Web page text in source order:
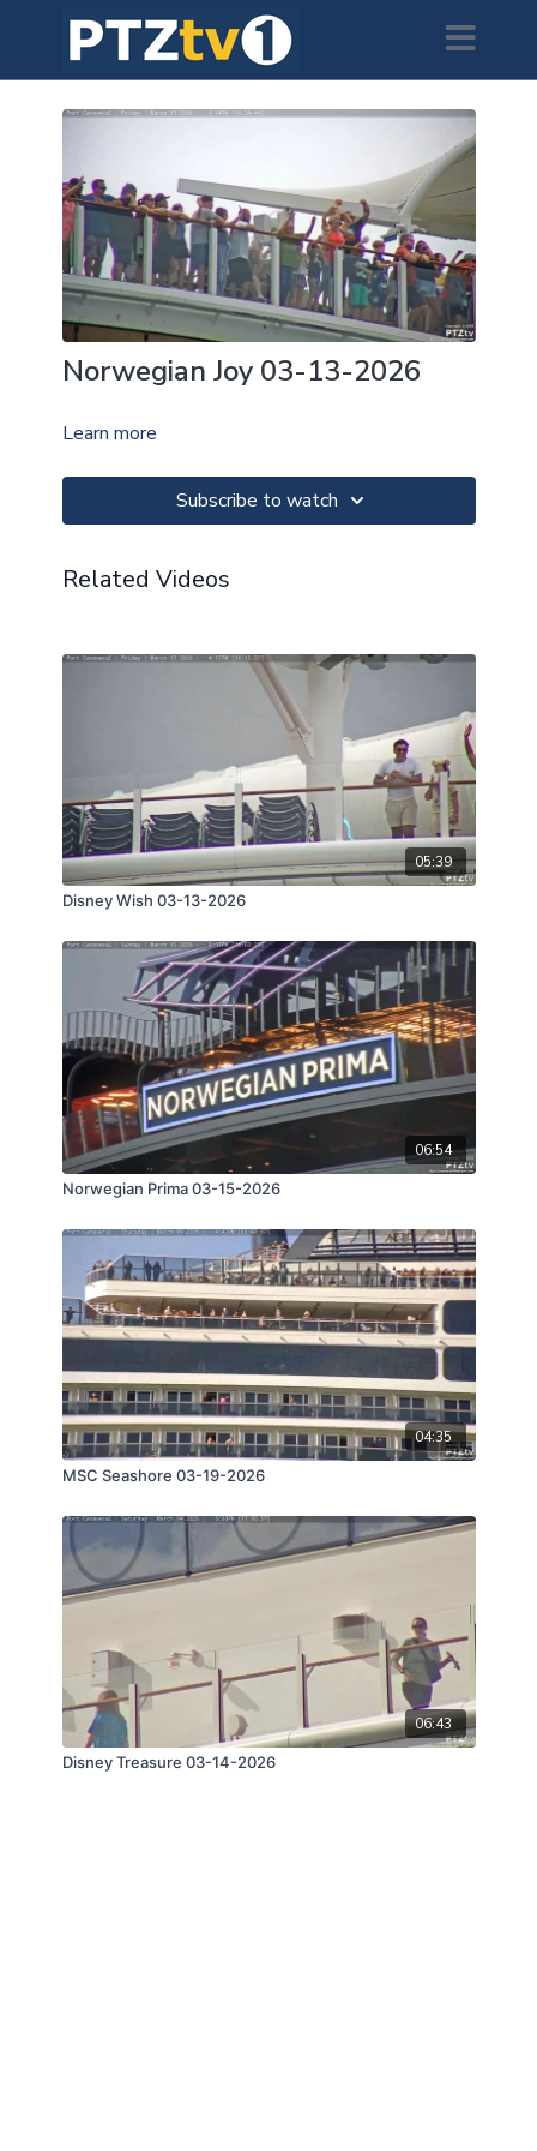
Norwegian Joy 03-13-2026
Learn more
Subscribe to watch
Related Videos
05:39
Disney Wish 03-13-2026
06:54
Norwegian Prima 03-15-2026
04:35
MSC Seashore 03-19-2026
06:43
Disney Treasure 03-14-2026